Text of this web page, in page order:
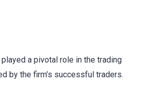
a pivotal role in the trading
by the firm’s successful traders.